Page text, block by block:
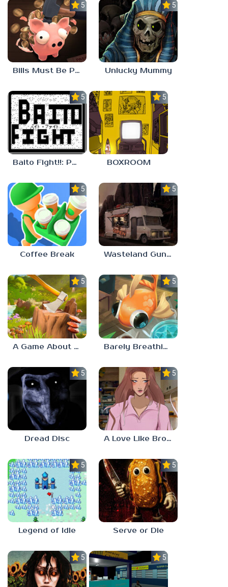
5.0
Bills Must Be Paid
5.0
Unlucky Mummy
5.0
Baito Fight!!: Part-time Devil Hunter
5.0
BOXROOM
5.0
Coffee Break
5.0
Wasteland Gunsmith Simulator
5.0
A Game About Chopping Trees
5.0
Barely Breathing
5.0
Dread Disc
5.0
A Love Like Broken Glass
5.0
Legend of Idle
5.0
Serve or Die
5.0 5.0